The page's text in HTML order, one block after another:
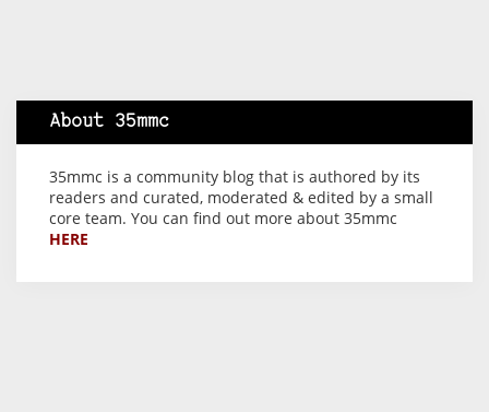
About 35mmc
35mmc is a community blog that is authored by its
readers and curated, moderated & edited by a small
core team. You can find out more about 35mmc
HERE